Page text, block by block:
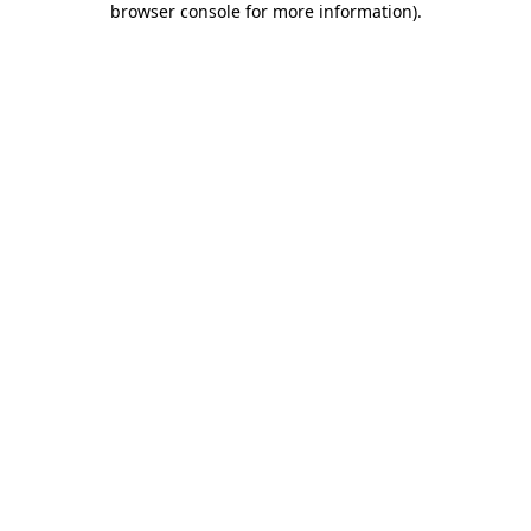
browser console for more information).